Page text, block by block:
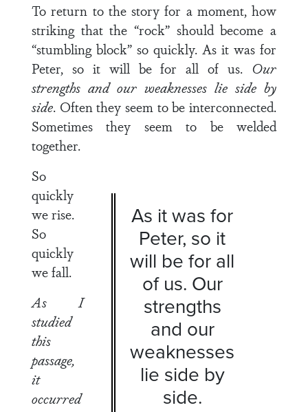
To return to the story for a moment, how
striking that the “rock” should become a
“stumbling block” so quickly. As it was for
Peter, so it will be for all of us. Our
strengths and our weaknesses lie side by
side. Often they seem to be interconnected.
Sometimes they seem to be welded
together.
As it was for
Peter, so it
will be for all
of us. Our
strengths
and our
weaknesses
lie side by
side.
So
quickly
we rise.
So
quickly
we fall.
As I
studied
this
passage,
it
occurred